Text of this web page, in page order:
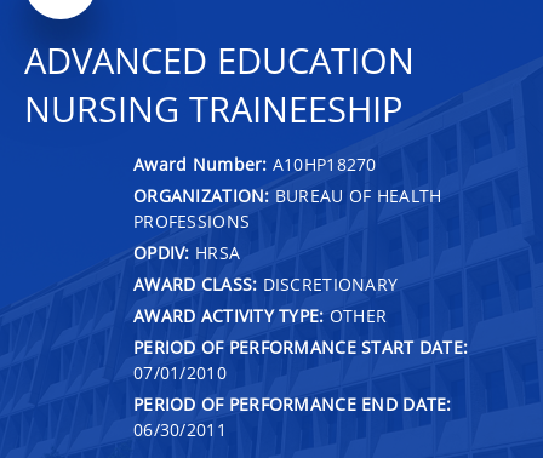
ADVANCED EDUCATION
NURSING TRAINEESHIP
Award Number: A10HP18270
ORGANIZATION: BUREAU OF HEALTH
PROFESSIONS
OPDIV: HRSA
AWARD CLASS: DISCRETIONARY
AWARD ACTIVITY TYPE: OTHER
PERIOD OF PERFORMANCE START DATE:
07/01/2010
PERIOD OF PERFORMANCE END DATE:
06/30/2011